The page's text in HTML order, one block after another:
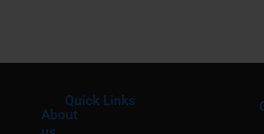
About
Quick Links